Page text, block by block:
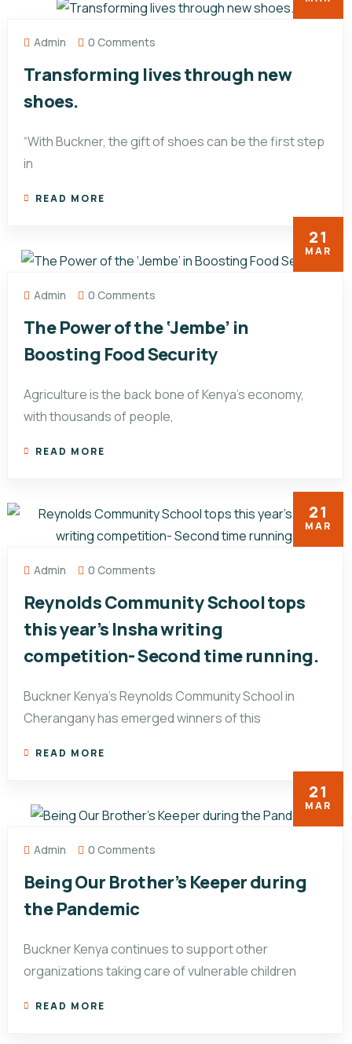
Admin 0 Comments
Transforming lives through new
shoes.
“With Buckner, the gift of shoes can be the first step
in
READ MORE
21
MAR
Admin 0 Comments
The Power of the ‘Jembe’ in
Boosting Food Security
Agriculture is the back bone of Kenya’s economy,
with thousands of people,
READ MORE
21
MAR
Admin 0 Comments
Reynolds Community School tops
this year’s Insha writing
competition- Second time running.
Buckner Kenya’s Reynolds Community School in
Cherangany has emerged winners of this
READ MORE
21
MAR
Admin 0 Comments
Being Our Brother’s Keeper during
the Pandemic
Buckner Kenya continues to support other
organizations taking care of vulnerable children
READ MORE